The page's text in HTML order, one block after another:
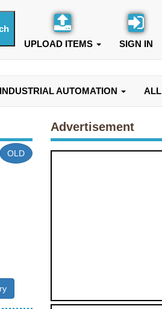
UPLOAD ITEMS SIGN IN
INDUSTRIAL AUTOMATION ALL
OLD
Advertisement